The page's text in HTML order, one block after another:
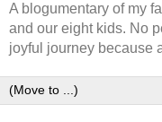
A blogumentary of my
and our eight kids. No
joyful journey because